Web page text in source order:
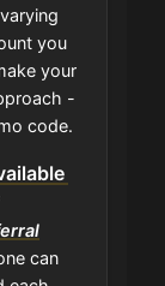
you
your
-
code.
can